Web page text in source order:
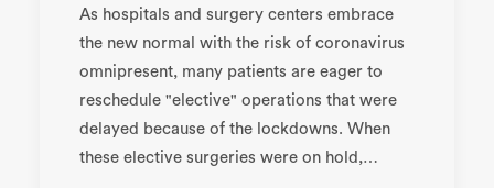
As hospitals and surgery centers embrace
the new normal with the risk of coronavirus
omnipresent, many patients are eager to
reschedule "elective" operations that were
delayed because of the lockdowns. When
these elective surgeries were on hold,…